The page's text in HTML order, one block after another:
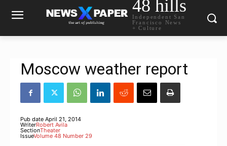
48 hills
Independent San
Francisco News
+ Culture
Moscow weather report
Pub date April 21, 2014
WriterRobert Avila
SectionTheater
IssueVolume 48 Number 29